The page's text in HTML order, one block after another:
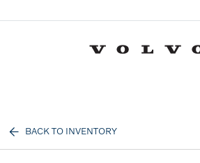
BACK TO INVENTORY